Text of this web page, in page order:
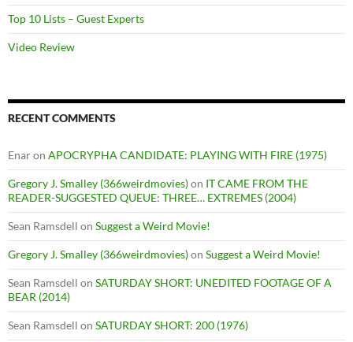
Top 10 Lists – Guest Experts
Video Review
RECENT COMMENTS
Enaron APOCRYPHA CANDIDATE: PLAYING WITH FIRE (1975)
Gregory J. Smalley (366weirdmovies)on IT CAME FROM THE
READER-SUGGESTED QUEUE: THREE… EXTREMES (2004)
Sean Ramsdell on Suggest a Weird Movie!
Gregory J. Smalley (366weirdmovies)on Suggest a Weird Movie!
Sean Ramsdell on SATURDAY SHORT: UNEDITED FOOTAGE OF A
BEAR (2014)
Sean Ramsdell on SATURDAY SHORT: 200 (1976)